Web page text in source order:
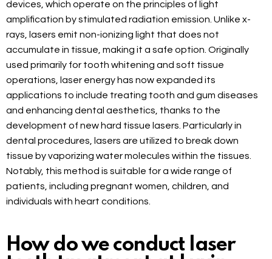
devices, which operate on the principles of light
amplification by stimulated radiation emission. Unlike x-
rays, lasers emit non-ionizing light that does not
accumulate in tissue, making it a safe option. Originally
used primarily for tooth whitening and soft tissue
operations, laser energy has now expanded its
applications to include treating tooth and gum diseases
and enhancing dental aesthetics, thanks to the
development of new hard tissue lasers. Particularly in
dental procedures, lasers are utilized to break down
tissue by vaporizing water molecules within the tissues.
Notably, this method is suitable for a wide range of
patients, including pregnant women, children, and
individuals with heart conditions.
How do we conduct laser